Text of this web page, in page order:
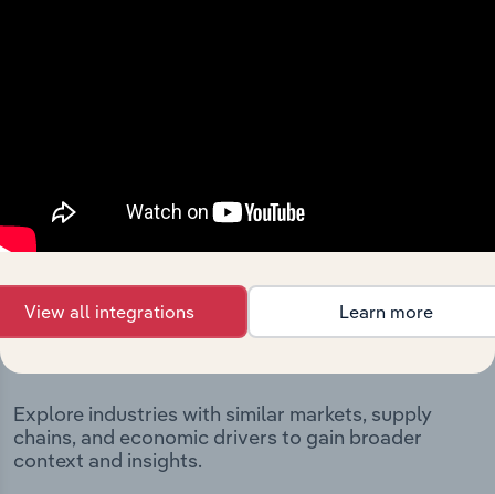
Industries related to this
Explore industries with similar markets, supply
chains, and economic drivers to gain broader
context and insights.
View all integrations Learn more